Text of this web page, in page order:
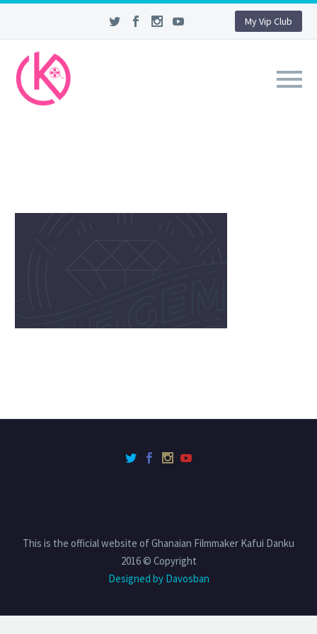
My Vip Club
This is the official website of Ghanaian Filmmaker Kafui Danku
2016 © Copyright
Designed by Davosban